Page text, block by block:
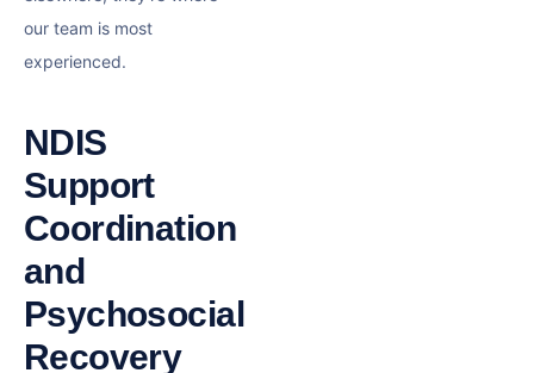
our team is most
experienced.
NDIS
Support
Coordination
and
Psychosocial
Recovery